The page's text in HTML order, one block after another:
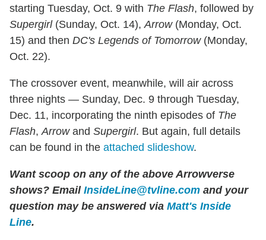
starting Tuesday, Oct. 9 with The Flash, followed by
Supergirl(Sunday, Oct. 14),Arrow(Monday, Oct.
15) and then DC's Legends of Tomorrow(Monday,
Oct. 22).
The crossover event, meanwhile, will air across
three nights — Sunday, Dec. 9 through Tuesday,
Dec. 11, incorporating the ninth episodes of The
Flash,Arrowand Supergirl. But again, full details
can be found in the attached slideshow.
Want scoop on any of the above Arrowverse
shows? Email InsideLine@tvline.com and your
question may be answered via Matt's Inside
Line.